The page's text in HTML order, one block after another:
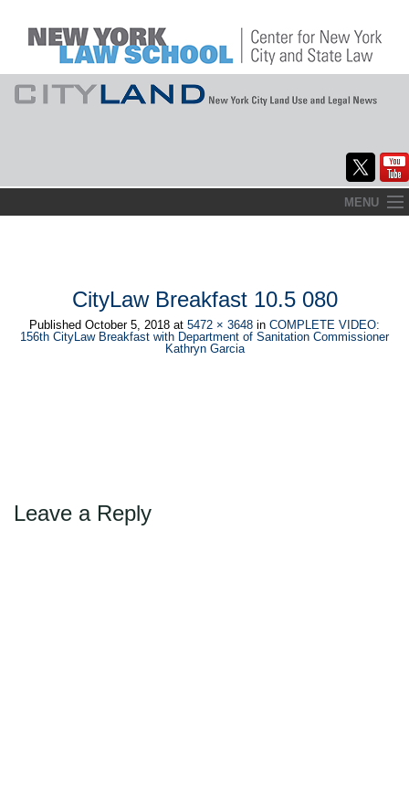
to
MENU
Commentary
CityLaw
CityLaw Breakfast 10.5 080
Published October 5, 2018 at 5472 × 3648 in COMPLETE VIDEO:
156th CityLaw Breakfast with Department of Sanitation Commissioner
Kathryn Garcia
Leave a Reply